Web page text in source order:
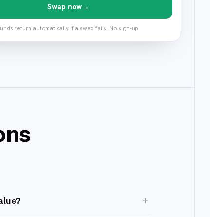
Swap now→
return automatically if a swap fails. No sign-up.
+